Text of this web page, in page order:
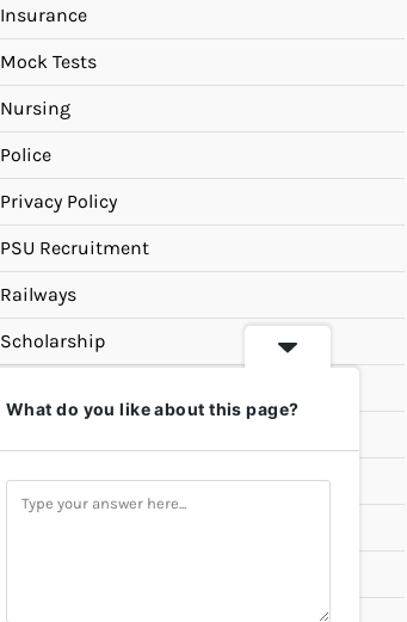
Insurance
Mock Tests
Nursing
Police
Privacy Policy
PSU Recruitment
Railways
Scholarship
Study Materials
What do you like about this page?